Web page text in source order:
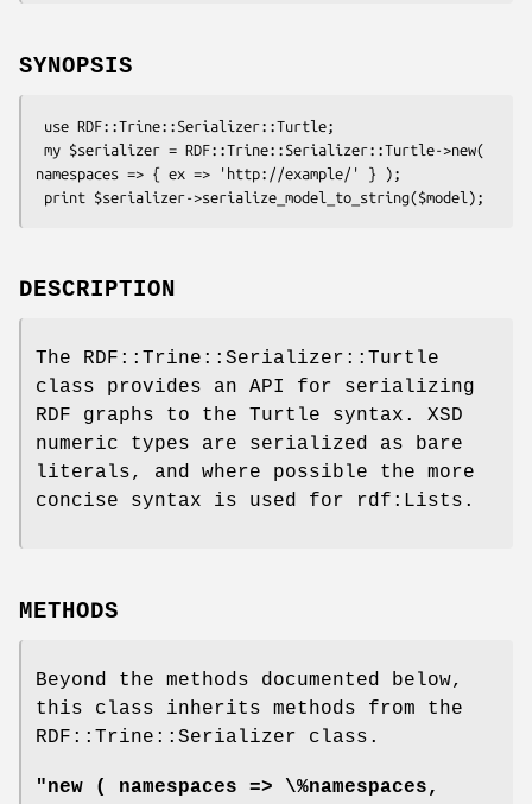
SYNOPSIS
namespaces => { ex => 'http://example/' } );
DESCRIPTION
The RDF::Trine::Serializer::Turtle
class provides an API for serializing
RDF graphs to the Turtle syntax. XSD
numeric types are serialized as bare
literals, and where possible the more
concise syntax is used for rdf:Lists.
METHODS
Beyond the methods documented below,
this class inherits methods from the
RDF::Trine::Serializer class.
"new ( namespaces => \%namespaces,